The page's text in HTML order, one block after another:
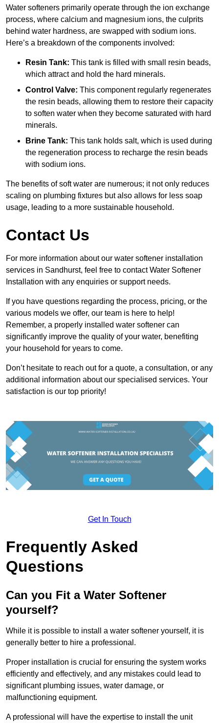
Water softeners primarily operate through the ion exchange
process, where calcium and magnesium ions, the culprits
behind water hardness, are swapped with sodium ions.
Here’s a breakdown of the components involved:
Resin Tank: This tank is filled with small resin beads,
which attract and hold the hard minerals.
Control Valve: This component regularly regenerates
the resin beads, allowing them to restore their capacity
to soften water when they become saturated with hard
minerals.
Brine Tank: This tank holds salt, which is used during
the regeneration process to recharge the resin beads
with sodium ions.
The benefits of soft water are numerous; it not only reduces
scaling on plumbing fixtures but also allows for less soap
usage, leading to a more sustainable household.
Contact Us
For more information about our water softener installation
services in Sandhurst, feel free to contact Water Softener
Installation with any enquiries or support needs.
If you have questions regarding the process, pricing, or the
various models we offer, our team is here to help!
Remember, a properly installed water softener can
significantly improve the quality of your water, benefiting
your household for years to come.
Don’t hesitate to reach out for a quote, a consultation, or any
additional information about our specialised services. Your
satisfaction is our top priority!
Get In Touch
Frequently Asked
Questions
Can you Fit a Water Softener
yourself?
While it is possible to install a water softener yourself, it is
generally better to hire a professional.
Proper installation is crucial for ensuring the system works
efficiently and effectively, and any mistakes could lead to
significant plumbing issues, water damage, or
malfunctioning equipment.
A professional will have the expertise to install the unit